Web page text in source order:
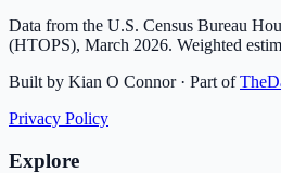
Data from the U.S. Census Bureau
(HTOPS), March 2026. Weighted
Built by Kian O Connor · Part of
Privacy Policy
Explore